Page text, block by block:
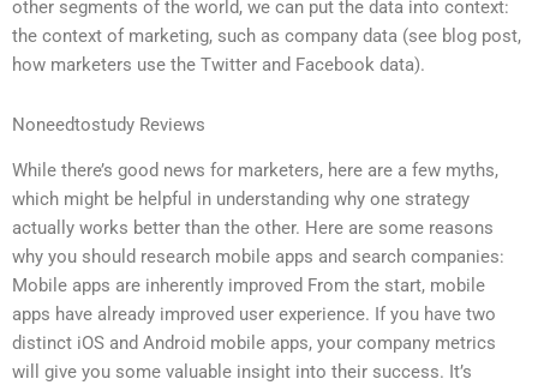
other segments of the world, we can put the data into context:
the context of marketing, such as company data (see blog post,
how marketers use the Twitter and Facebook data).
Noneedtostudy Reviews
While there’s good news for marketers, here are a few myths,
which might be helpful in understanding why one strategy
actually works better than the other. Here are some reasons
why you should research mobile apps and search companies:
Mobile apps are inherently improved From the start, mobile
apps have already improved user experience. If you have two
distinct iOS and Android mobile apps, your company metrics
will give you some valuable insight into their success. It’s